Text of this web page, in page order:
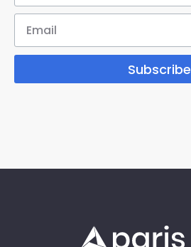
Subscribe